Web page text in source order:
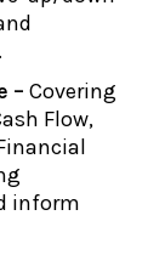
– Covering
Flow,
inform